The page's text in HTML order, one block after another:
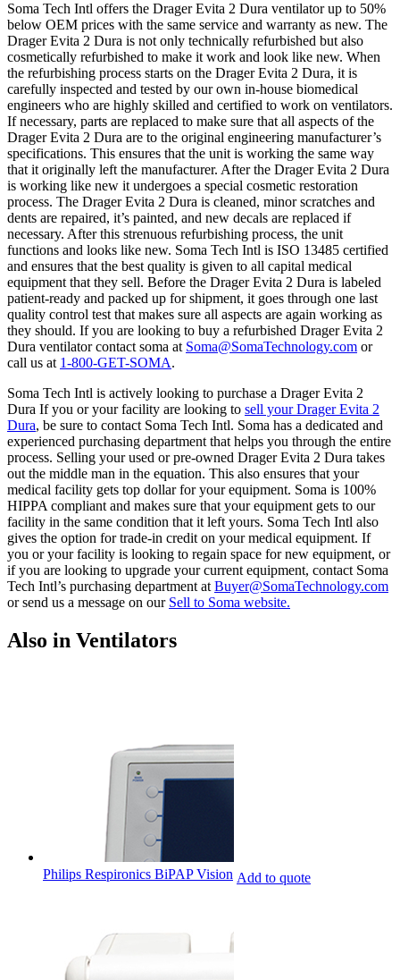
Soma Tech Intl offers the Drager Evita 2 Dura ventilator up to 50%
below OEM prices with the same service and warranty as new. The
Drager Evita 2 Dura is not only technically refurbished but also
cosmetically refurbished to make it work and look like new. When
the refurbishing process starts on the Drager Evita 2 Dura, it is
carefully inspected and tested by our own in-house biomedical
engineers who are highly skilled and certified to work on ventilators.
If necessary, parts are replaced to make sure that all aspects of the
Drager Evita 2 Dura are to the original engineering manufacturer’s
specifications. This ensures that the unit is working the same way
that it originally left the manufacturer. After the Drager Evita 2 Dura
is working like new it undergoes a special cosmetic restoration
process. The Drager Evita 2 Dura is cleaned, minor scratches and
dents are repaired, it’s painted, and new decals are replaced if
necessary. After this strenuous refurbishing process, the unit
functions and looks like new. Soma Tech Intl is ISO 13485 certified
and ensures that the best quality is given to all capital medical
equipment that they sell. Before the Drager Evita 2 Dura is labeled
patient-ready and packed up for shipment, it goes through one last
quality control test that makes sure all aspects are again working as
they should. If you are looking to buy a refurbished Drager Evita 2
Dura ventilator contact soma at Soma@SomaTechnology.com or
call us at 1-800-GET-SOMA.
Soma Tech Intl is actively looking to purchase a Drager Evita 2
Dura If you or your facility are looking to sell your Drager Evita 2
Dura, be sure to contact Soma Tech Intl. Soma has a dedicated and
experienced purchasing department that helps you through the entire
process. Selling your used or pre-owned Drager Evita 2 Dura takes
out the middle man in the equation. This also ensures that your
medical facility gets top dollar for your equipment. Soma is 100%
HIPPA compliant and makes sure that your equipment gets to our
facility in the same condition that it left yours. Soma Tech Intl also
gives the option for trade-in credit on your medical equipment. If
you or your facility is looking to regain space for new equipment, or
if you are looking to upgrade your current equipment, contact Soma
Tech Intl’s purchasing department at Buyer@SomaTechnology.com
or send us a message on our Sell to Soma website.
Also in Ventilators
Philips Respironics BiPAP Vision Add to quote